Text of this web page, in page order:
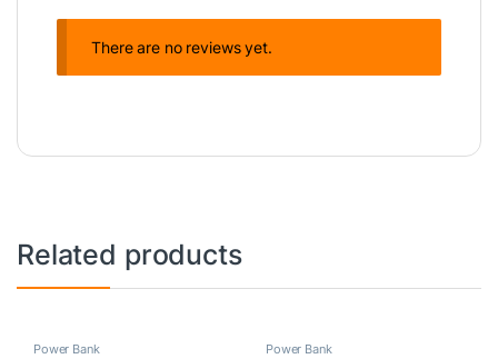
There are no reviews yet.
Related products
Power Bank Power Bank